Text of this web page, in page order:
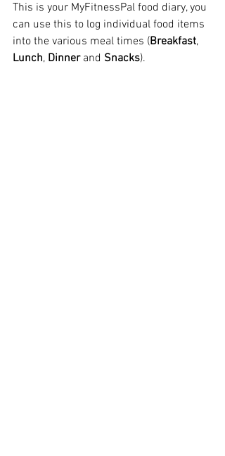
This is your MyFitnessPal food diary, you
can use this to log individual food items
into the various meal times (Breakfast,
Lunch, Dinner and Snacks).